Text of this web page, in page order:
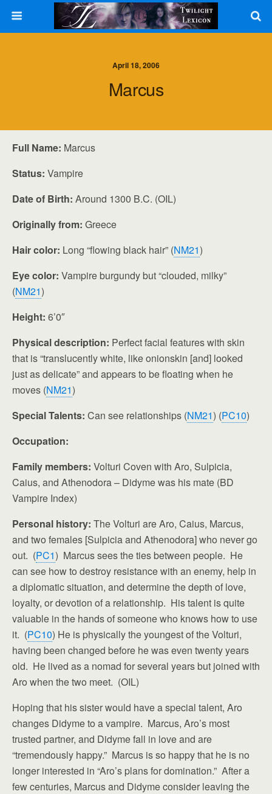
April 18, 2006
Marcus
Full Name: Marcus
Status: Vampire
Date of Birth: Around 1300 B.C. (OIL)
Originally from: Greece
Hair color: Long “flowing black hair” (NM21)
Eye color: Vampire burgundy but “clouded, milky”
(NM21)
Height: 6’0″
Physical description: Perfect facial features with skin
that is “translucently white, like onionskin [and] looked
just as delicate” and appears to be floating when he
moves (NM21)
Special Talents: Can see relationships (NM21) (PC10)
Occupation:
Family members: Volturi Coven with Aro, Sulpicia,
Caius, and Athenodora – Didyme was his mate (BD
Vampire Index)
Personal history: The Volturi are Aro, Caius, Marcus,
and two females [Sulpicia and Athenodora] who never go
out. (PC1) Marcus sees the ties between people. He
can see how to destroy resistance with an enemy, help in
a diplomatic situation, and determine the depth of love,
loyalty, or devotion of a relationship. His talent is quite
valuable in the hands of someone who knows how to use
it. (PC10) He is physically the youngest of the Volturi,
having been changed before he was even twenty years
old. He lived as a nomad for several years but joined with
Aro when the two meet. (OIL)
Hoping that his sister would have a special talent, Aro
changes Didyme to a vampire. Marcus, Aro’s most
trusted partner, and Didyme fall in love and are
“tremendously happy.” Marcus is so happy that he is no
longer interested in “Aro’s plans for domination.” After a
few centuries, Marcus and Didyme consider leaving the